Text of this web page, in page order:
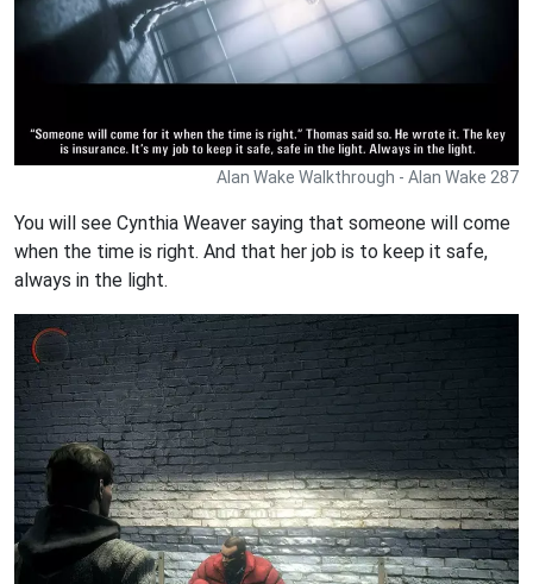
Alan Wake Walkthrough - Alan Wake 287
You will see Cynthia Weaver saying that someone will come
when the time is right. And that her job is to keep it safe,
always in the light.